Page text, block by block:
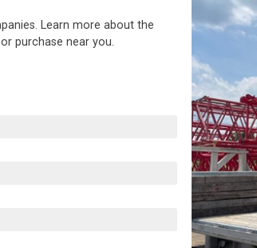
Learn more about the
purchase near you.